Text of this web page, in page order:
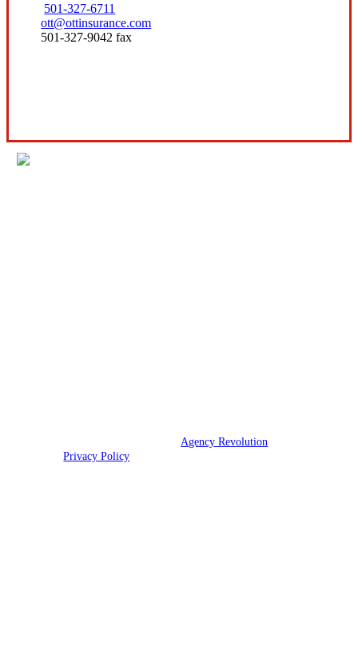
501-327-6711
ott@ottinsurance.com
501-327-9042 fax
© 2026 Ott Insurance | Powered byAgency Revolution
reserved |Privacy Policy